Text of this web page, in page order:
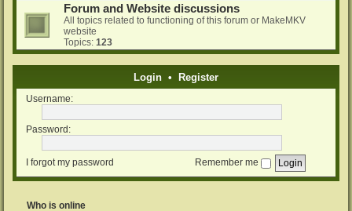
Forum and Website discussions
All topics related to functioning of this forum or MakeMKV
website
Topics: 123
Login • Register
Username:
Password:
I forgot my password Remember me
Who is online